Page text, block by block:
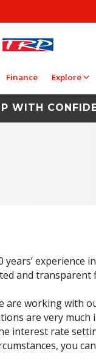
Finance Explore
WITH
years’ experience
and transparent
are working with
are very
interest rate
you